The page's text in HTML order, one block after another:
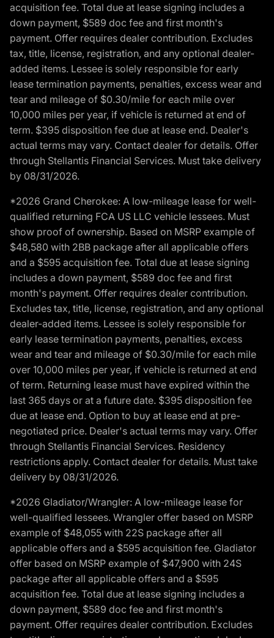
acquisition fee. Total due at lease signing includes a
down payment, $589 doc fee and first month's
payment. Offer requires dealer contribution. Excludes
tax, title, license, registration, and any optional dealer-
added items. Lessee is solely responsible for early
lease termination payments, penalties, excess wear and
tear and mileage of $0.30/mile for each mile over
10,000 miles per year, if vehicle is returned at end of
term. $395 disposition fee due at lease end. Dealer's
actual terms may vary. Contact dealer for details. Offer
through Stellantis Financial Services. Must take delivery
by 08/31/2026.
*2026 Grand Cherokee: A low-mileage lease for well-
qualified returning FCA US LLC vehicle lessees. Must
show proof of ownership. Based on MSRP example of
$48,580 with 2BB package after all applicable offers
and a $595 acquisition fee. Total due at lease signing
includes a down payment, $589 doc fee and first
month's payment. Offer requires dealer contribution.
Excludes tax, title, license, registration, and any optional
dealer-added items. Lessee is solely responsible for
early lease termination payments, penalties, excess
wear and tear and mileage of $0.30/mile for each mile
over 10,000 miles per year, if vehicle is returned at end
of term. Returning lease must have expired within the
last 365 days or at a future date. $395 disposition fee
due at lease end. Option to buy at lease end at pre-
negotiated price. Dealer's actual terms may vary. Offer
through Stellantis Financial Services. Residency
restrictions apply. Contact dealer for details. Must take
delivery by 08/31/2026.
*2026 Gladiator/Wrangler: A low-mileage lease for
well-qualified lessees. Wrangler offer based on MSRP
example of $48,055 with 22S package after all
applicable offers and a $595 acquisition fee. Gladiator
offer based on MSRP example of $47,900 with 24S
package after all applicable offers and a $595
acquisition fee. Total due at lease signing includes a
down payment, $589 doc fee and first month's
payment. Offer requires dealer contribution. Excludes